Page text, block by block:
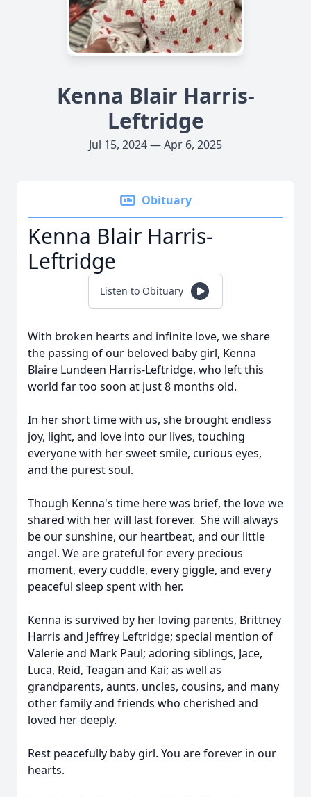
Kenna Blair Harris-
Leftridge
Jul 15, 2024 — Apr 6, 2025
Obituary
Kenna Blair Harris-
Leftridge
Listen to Obituary
With broken hearts and infinite love, we share
the passing of our beloved baby girl, Kenna
Blaire Lundeen Harris-Leftridge, who left this
world far too soon at just 8 months old.
In her short time with us, she brought endless
joy, light, and love into our lives, touching
everyone with her sweet smile, curious eyes,
and the purest soul.
Though Kenna's time here was brief, the love we
shared with her will last forever. She will always
be our sunshine, our heartbeat, and our little
angel. We are grateful for every precious
moment, every cuddle, every giggle, and every
peaceful sleep spent with her.
Kenna is survived by her loving parents, Brittney
Harris and Jeffrey Leftridge; special mention of
Valerie and Mark Paul; adoring siblings, Jace,
Luca, Reid, Teagan and Kai; as well as
grandparents, aunts, uncles, cousins, and many
other family and friends who cherished and
loved her deeply.
Rest peacefully baby girl. You are forever in our
hearts.